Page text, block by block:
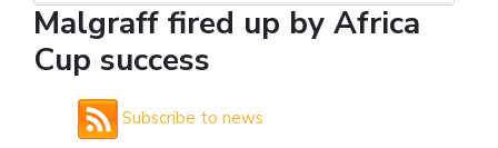
Malgraff fired up by Africa
Cup success
Subscribe to news